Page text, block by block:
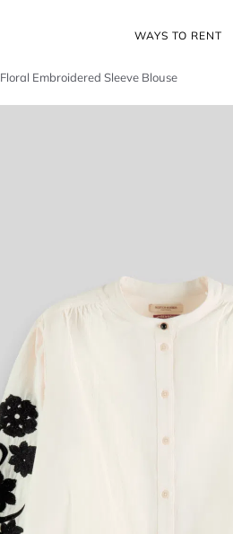
WAYS TO RENT
Floral Embroidered Sleeve Blouse